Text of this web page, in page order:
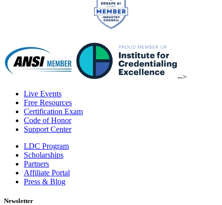
-->
Live Events
Free Resources
Certification Exam
Code of Honor
Support Center
LDC Program
Scholarships
Partners
Affiliate Portal
Press & Blog
Newsletter